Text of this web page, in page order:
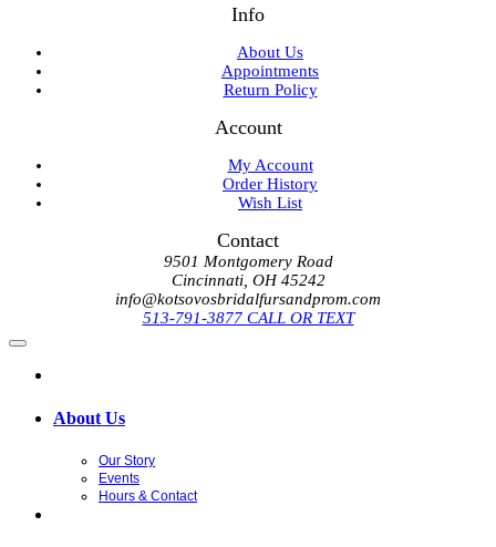
Info
About Us
Appointments
Return Policy
Account
My Account
Order History
Wish List
Contact
9501 Montgomery Road
Cincinnati, OH 45242
info@kotsovosbridalfursandprom.com
513-791-3877 CALL OR TEXT
About Us
Our Story
Events
Hours & Contact